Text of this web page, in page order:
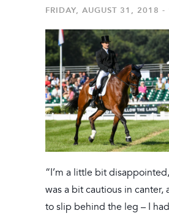
FRIDAY, AUGUST 31, 2018
“I’m a little bit
was a bit cautious in canter,
to slip behind the leg – I